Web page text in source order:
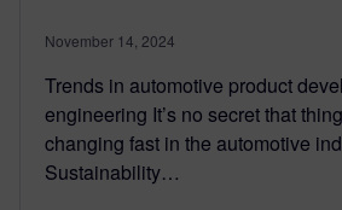
November 14, 2024
Trends in automotive product
engineering It’s no secret that
changing fast in the automotive
Sustainability…